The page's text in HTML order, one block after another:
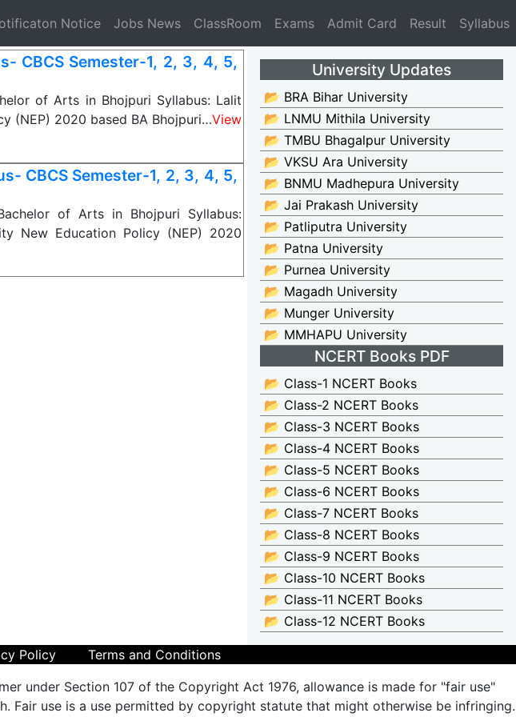
Notice Jobs News ClassRoom Exams Admit Card Result Syllabus
CBCS Semester-1, 2, 3, 4, 5,
of Arts in Bhojpuri Syllabus: Lalit
(NEP) 2020 based BA Bhojpuri…View
CBCS Semester-1, 2, 3, 4, 5,
of Arts in Bhojpuri Syllabus:
New Education Policy (NEP) 2020
University Updates
📂 BRA Bihar University
📂 LNMU Mithila University
📂 TMBU Bhagalpur University
📂 VKSU Ara University
📂 BNMU Madhepura University
📂 Jai Prakash University
📂 Patliputra University
📂 Patna University
📂 Purnea University
📂 Magadh University
📂 Munger University
📂 MMHAPU University
NCERT Books PDF
📂 Class-1 NCERT Books
📂 Class-2 NCERT Books
📂 Class-3 NCERT Books
📂 Class-4 NCERT Books
📂 Class-5 NCERT Books
📂 Class-6 NCERT Books
📂 Class-7 NCERT Books
📂 Class-8 NCERT Books
📂 Class-9 NCERT Books
📂 Class-10 NCERT Books
📂 Class-11 NCERT Books
📂 Class-12 NCERT Books
Policy
Terms and Conditions
under Section 107 of the Copyright Act 1976, allowance is made for "fair use"
Fair use is a use permitted by copyright statute that might otherwise be infringing.